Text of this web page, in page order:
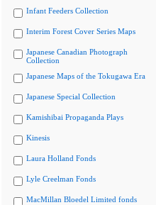
Infant Feeders Collection
Interim Forest Cover Series Maps
Japanese Canadian Photograph
Collection
Japanese Maps of the Tokugawa Era
Japanese Special Collection
Kamishibai Propaganda Plays
Kinesis
Laura Holland Fonds
Lyle Creelman Fonds
MacMillan Bloedel Limited fonds